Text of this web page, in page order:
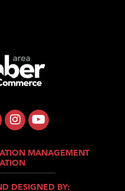
MANAGEMENT
DESIGNED BY: